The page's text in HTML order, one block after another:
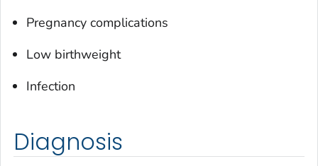
Pregnancy complications
Low birthweight
Infection
Diagnosis